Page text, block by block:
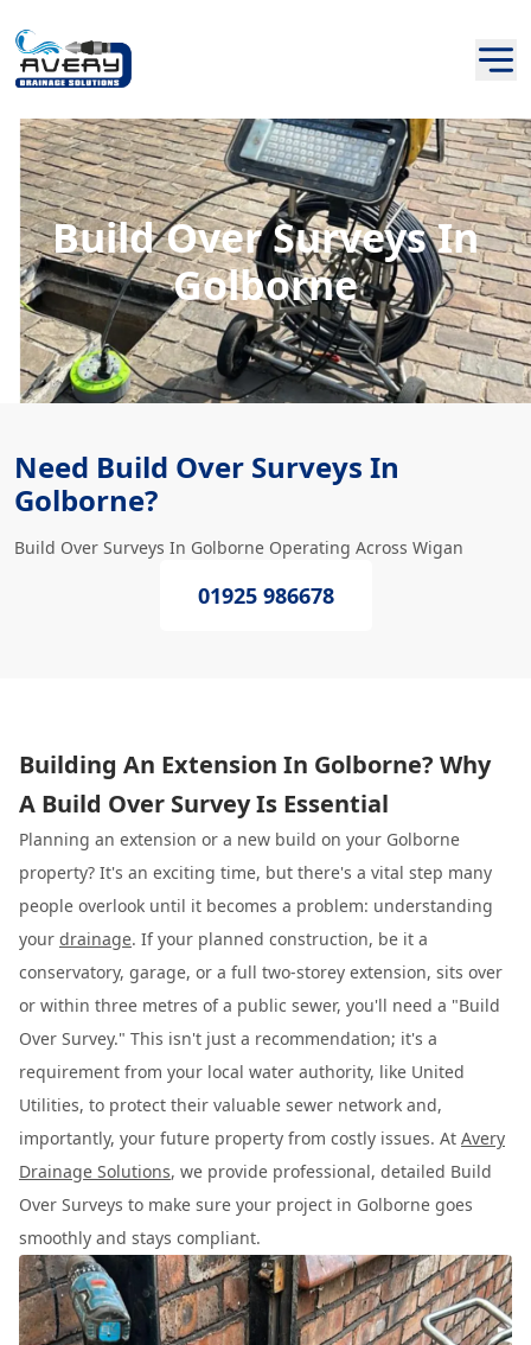
Build Over Surveys In
Golborne
Need Build Over Surveys In
Golborne?
Build Over Surveys In Golborne Operating Across Wigan
01925 986678
Building An Extension In Golborne? Why
A Build Over Survey Is Essential
Planning an extension or a new build on your Golborne
property? It's an exciting time, but there's a vital step many
people overlook until it becomes a problem: understanding
your drainage. If your planned construction, be it a
conservatory, garage, or a full two-storey extension, sits over
or within three metres of a public sewer, you'll need a "Build
Over Survey." This isn't just a recommendation; it's a
requirement from your local water authority, like United
Utilities, to protect their valuable sewer network and,
importantly, your future property from costly issues. At Avery
Drainage Solutions, we provide professional, detailed Build
Over Surveys to make sure your project in Golborne goes
smoothly and stays compliant.